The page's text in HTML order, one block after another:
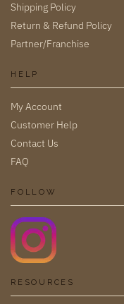
Shipping Policy
Return & Refund Policy
Partner/Franchise
HELP
My Account
Customer Help
Contact Us
FAQ
FOLLOW
RESOURCES